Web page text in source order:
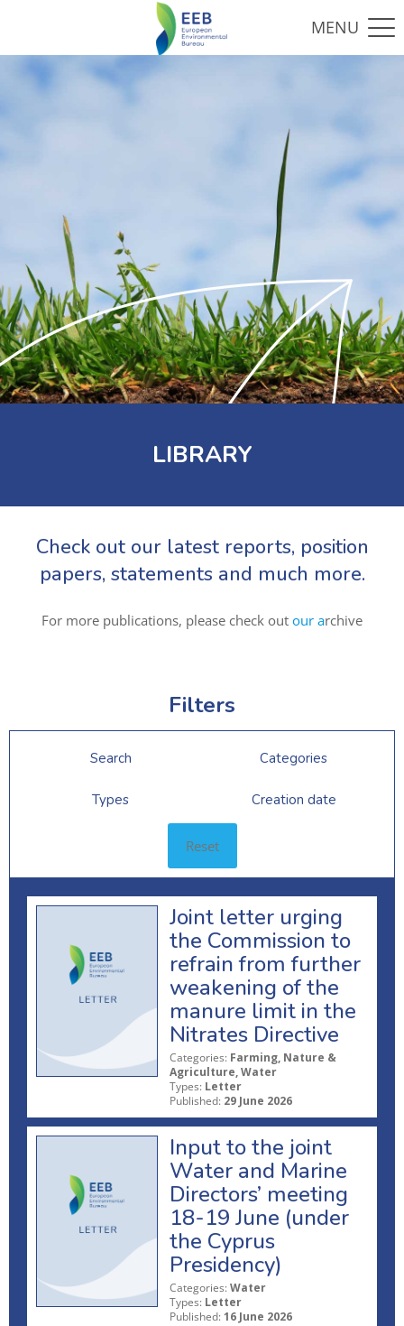
LIBRARY
Check out our latest reports, position
papers, statements and much more.
For more publications, please check out our archive
Filters
Search Categories
Types Creation date
Reset
Joint letter urging
the Commission to
refrain from further
weakening of the
manure limit in the
Nitrates Directive
Categories: Farming, Nature &
Agriculture, Water
Types: Letter
Published: 29 June 2026
Input to the joint
Water and Marine
Directors’ meeting
18-19 June (under
the Cyprus
Presidency)
Categories: Water
Types: Letter
Published: 16 June 2026